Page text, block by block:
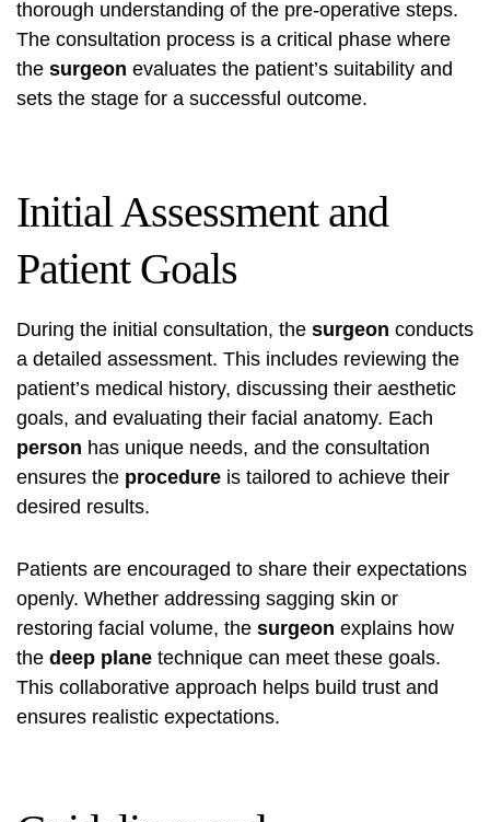
thorough understanding of the pre-operative steps.
The consultation process is a critical phase where
the surgeon evaluates the patient’s suitability and
sets the stage for a successful outcome.
Initial Assessment and
Patient Goals
During the initial consultation, the surgeon conducts
a detailed assessment. This includes reviewing the
patient’s medical history, discussing their aesthetic
goals, and evaluating their facial anatomy. Each
person has unique needs, and the consultation
ensures the procedure is tailored to achieve their
desired results.
Patients are encouraged to share their expectations
openly. Whether addressing sagging skin or
restoring facial volume, the surgeon explains how
the deep plane technique can meet these goals.
This collaborative approach helps build trust and
ensures realistic expectations.